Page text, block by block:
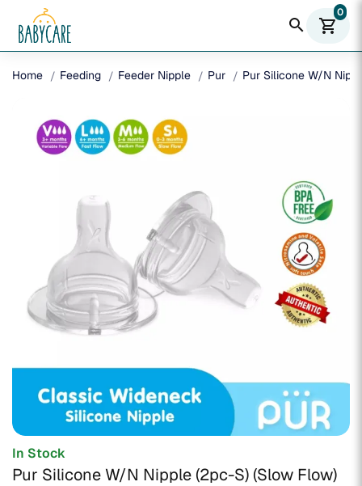
search shopping_cart
0
Home Feeding Feeder Nipple Pur Pur Silicone W/N
In Stock
Pur Silicone W/N Nipple (2pc-S) (Slow Flow)